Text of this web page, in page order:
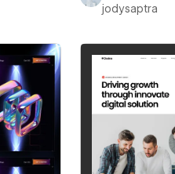
jodysaptra